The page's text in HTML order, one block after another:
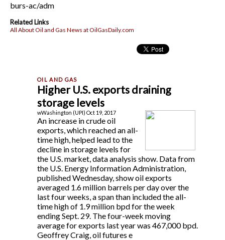
burs-ac/adm
Related Links
All About Oil and Gas News at OilGasDaily.com
Higher U.S. exports draining
storage levels
wWashington (UPI) Oct 19, 2017
An increase in crude oil
exports, which reached an all-
time high, helped lead to the
decline in storage levels for
the U.S. market, data analysis show. Data from
the U.S. Energy Information Administration,
published Wednesday, show oil exports
averaged 1.6 million barrels per day over the
last four weeks, a span than included the all-
time high of 1.9 million bpd for the week
ending Sept. 29. The four-week moving
average for exports last year was 467,000 bpd.
Geoffrey Craig, oil futures e